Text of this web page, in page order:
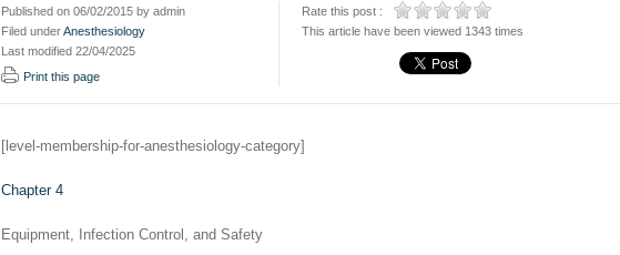
Published on 06/02/2015 by admin
Filed underAnesthesiology
Last modified 22/04/2025
Print this page
Rate this post :
This article have been viewed 1343 times
[level-membership-for-anesthesiology-category]
Chapter 4
Equipment, Infection Control, and Safety